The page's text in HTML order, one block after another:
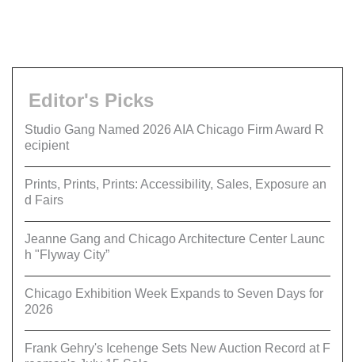
Editor's Picks
Studio Gang Named 2026 AIA Chicago Firm Award R
ecipient
Prints, Prints, Prints: Accessibility, Sales, Exposure an
d Fairs
Jeanne Gang and Chicago Architecture Center Launc
h "Flyway City”
Chicago Exhibition Week Expands to Seven Days for
2026
Frank Gehry's Icehenge Sets New Auction Record at F